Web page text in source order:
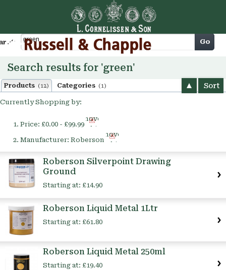
Cart Go
Search results for 'green'
Products (12) Categories (1) Sort
Currently Shopping by:
Price: £0.00 - £99.99
Remove
This
Item
Manufacturer: Roberson
Remove
This
Roberson Silverpoint Drawing
Ground
Starting at: £14.90
Roberson Liquid Metal 1Ltr
Starting at: £61.80
Roberson Liquid Metal 250ml
Starting at: £19.40